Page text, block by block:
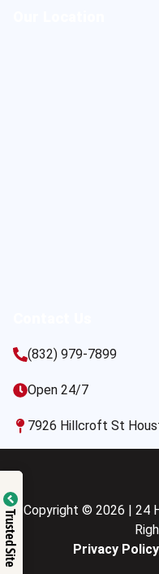
(832) 979-7899
Open 24/7
7926 Hillcroft St
Copyright © 2026 | 24
Privacy Policy
Trusted Site